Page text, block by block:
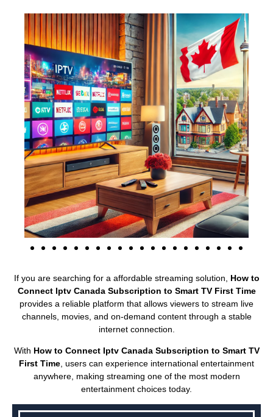
If you are searching for a affordable streaming solution, How to
Connect Iptv Canada Subscription to Smart TV First Time
provides a reliable platform that allows viewers to stream live
channels, movies, and on-demand content through a stable
internet connection.
With How to Connect Iptv Canada Subscription to Smart TV
First Time , users can experience international entertainment
anywhere, making streaming one of the most modern
entertainment choices today.